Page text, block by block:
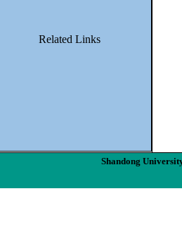
Related Links
Shandong